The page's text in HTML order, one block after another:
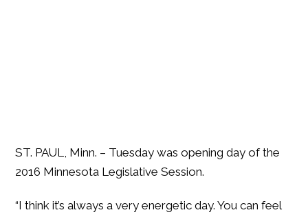
ST. PAUL, Minn. – Tuesday was opening day of the
2016 Minnesota Legislative Session.
“I think it’s always a very energetic day. You can feel